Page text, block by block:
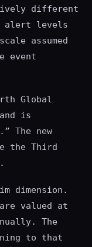
different
alert levels
assumed
event
Global
is
The new
the Third
dimension.
valued at
The
to that